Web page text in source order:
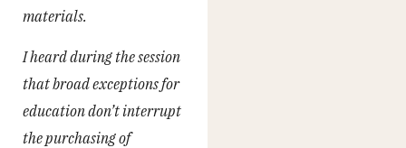
materials.
I heard during the session
that broad exceptions for
education don’t interrupt
the purchasing of